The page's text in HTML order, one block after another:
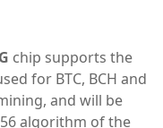
chip supports the
for BTC, BCH and
and will be
algorithm of the